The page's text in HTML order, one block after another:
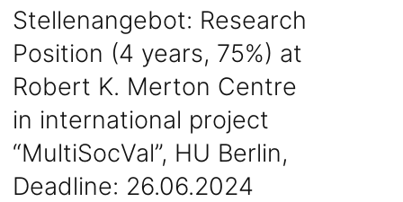
Futures:
Making
green
worlds
from
virtual
seeds”
Stellenangebot: Research
Position (4 years, 75%) at
Robert K. Merton Centre
in international project
“MultiSocVal”, HU Berlin,
Deadline: 26.06.2024